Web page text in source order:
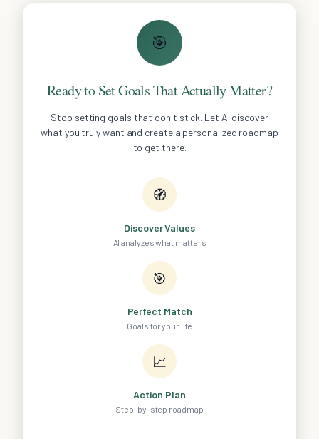
🎯
Ready to Set Goals That Actually Matter?
Stop setting goals that don't stick. Let AI discover
what you truly want and create a personalized roadmap
to get there.
🧭
Discover Values
AI analyzes what matters
🎯
Perfect Match
Goals for your life
📈
Action Plan
Step-by-step roadmap